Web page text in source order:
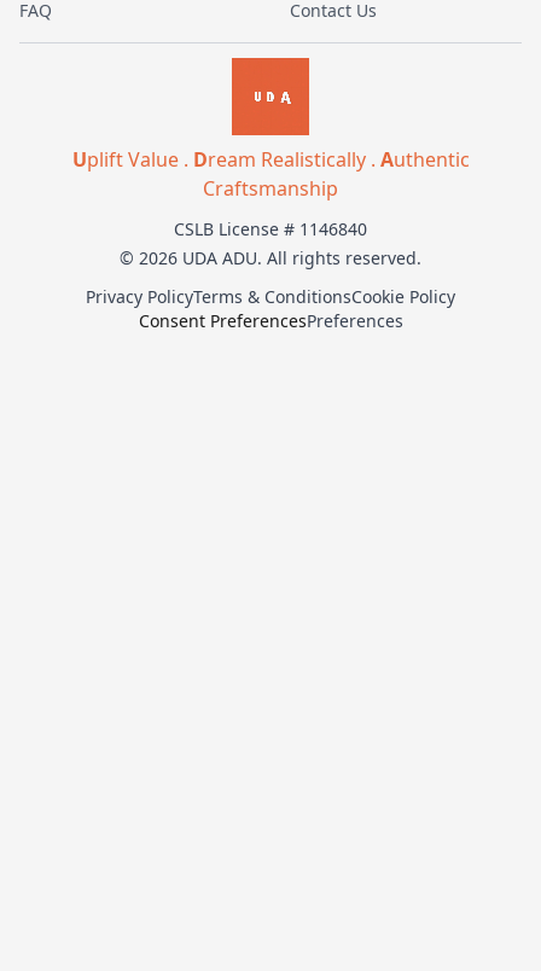
FAQ Contact Us
Uplift Value . Dream Realistically . Authentic
Craftsmanship
CSLB License # 1146840
© 2026 UDA ADU. All rights reserved.
Privacy PolicyTerms & ConditionsCookie Policy
Consent PreferencesPreferences